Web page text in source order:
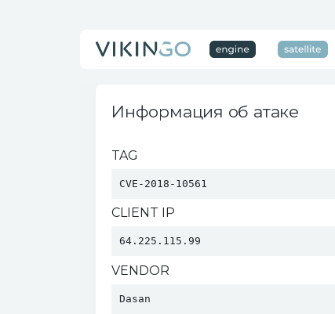
Информация об атаке
TAG
CVE-2018-10561
CLIENT IP
64.225.115.99
VENDOR
Dasan